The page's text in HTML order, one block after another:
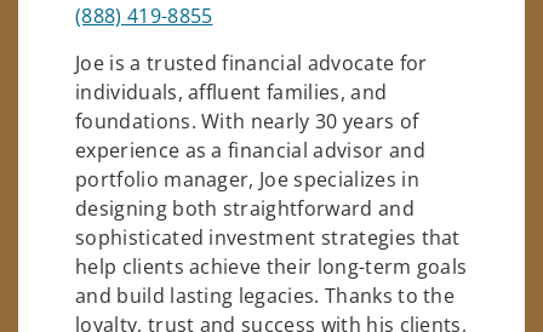
(888) 419-8855
Joe is a trusted financial advocate for
individuals, affluent families, and
foundations. With nearly 30 years of
experience as a financial advisor and
portfolio manager, Joe specializes in
designing both straightforward and
sophisticated investment strategies that
help clients achieve their long-term goals
and build lasting legacies. Thanks to the
loyalty, trust and success with his clients,